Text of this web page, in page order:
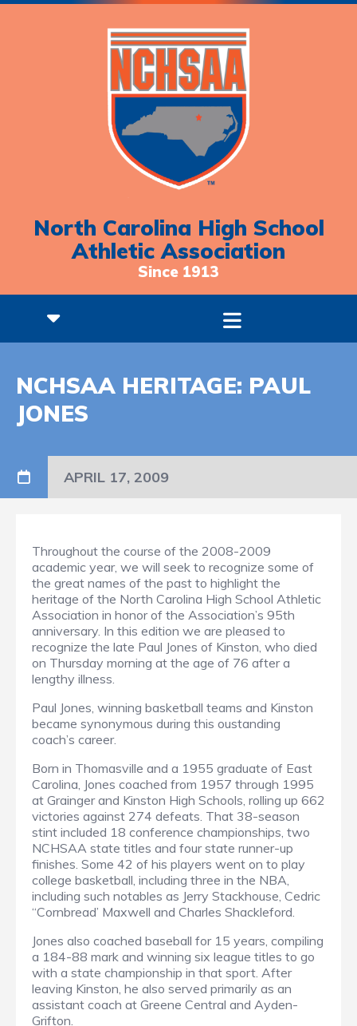
North Carolina High School
Athletic Association
Since 1913
NCHSAA HERITAGE: PAUL
JONES
APRIL 17, 2009
Throughout the course of the 2008-2009
academic year, we will seek to recognize some of
the great names of the past to highlight the
heritage of the North Carolina High School Athletic
Association in honor of the Association’s 95th
anniversary. In this edition we are pleased to
recognize the late Paul Jones of Kinston, who died
on Thursday morning at the age of 76 after a
lengthy illness.
Paul Jones, winning basketball teams and Kinston
became synonymous during this oustanding
coach’s career.
Born in Thomasville and a 1955 graduate of East
Carolina, Jones coached from 1957 through 1995
at Grainger and Kinston High Schools, rolling up 662
victories against 274 defeats. That 38-season
stint included 18 conference championships, two
NCHSAA state titles and four state runner-up
finishes. Some 42 of his players went on to play
college basketball, including three in the NBA,
including such notables as Jerry Stackhouse, Cedric
“Cornbread’ Maxwell and Charles Shackleford.
Jones also coached baseball for 15 years, compiling
a 184-88 mark and winning six league titles to go
with a state championship in that sport. After
leaving Kinston, he also served primarily as an
assistant coach at Greene Central and Ayden-
Grifton.